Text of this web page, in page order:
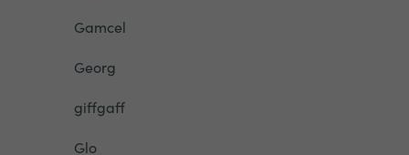
Gamcel
Georg
giffgaff
Glo